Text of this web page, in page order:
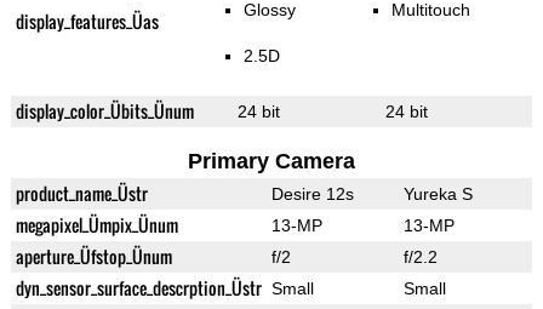
display_features_Üas Glossy
2.5D
Multitouch
display_color_Übits_Ünum 24 bit 24 bit
Primary Camera
product_name_Üstr Desire 12s Yureka S
megapixel_Ümpix_Ünum 13-MP 13-MP
aperture_Üfstop_Ünum f/2 f/2.2
dyn_sensor_surface_descrption_Üstr Small Small